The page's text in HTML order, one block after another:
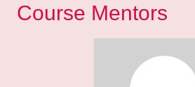
Course Mentors